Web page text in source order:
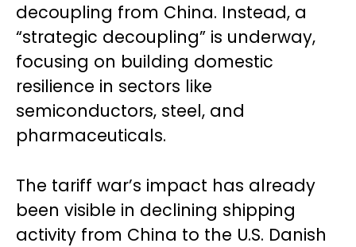
decoupling from China. Instead, a
“strategic decoupling” is underway,
focusing on building domestic
resilience in sectors like
semiconductors, steel, and
pharmaceuticals.
The tariff war’s impact has already
been visible in declining shipping
activity from China to the U.S. Danish